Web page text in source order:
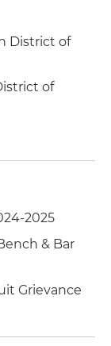
District of
of
2025
& Bar
Grievance